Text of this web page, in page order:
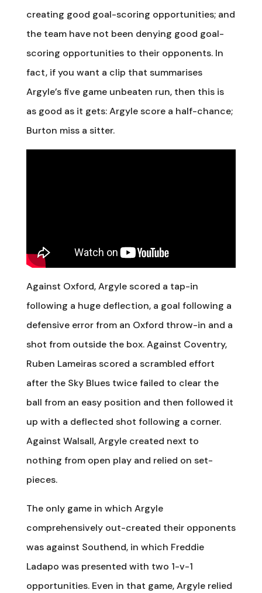
creating good goal-scoring opportunities; and
the team have not been denying good goal-
scoring opportunities to their opponents. In
fact, if you want a clip that summarises
Argyle’s five game unbeaten run, then this is
as good as it gets: Argyle score a half-chance;
Burton miss a sitter.
Against Oxford, Argyle scored a tap-in
following a huge deflection, a goal following a
defensive error from an Oxford throw-in and a
shot from outside the box. Against Coventry,
Ruben Lameiras scored a scrambled effort
after the Sky Blues twice failed to clear the
ball from an easy position and then followed it
up with a deflected shot following a corner.
Against Walsall, Argyle created next to
nothing from open play and relied on set-
pieces.
The only game in which Argyle
comprehensively out-created their opponents
was against Southend, in which Freddie
Ladapo was presented with two 1-v-1
opportunities. Even in that game, Argyle relied